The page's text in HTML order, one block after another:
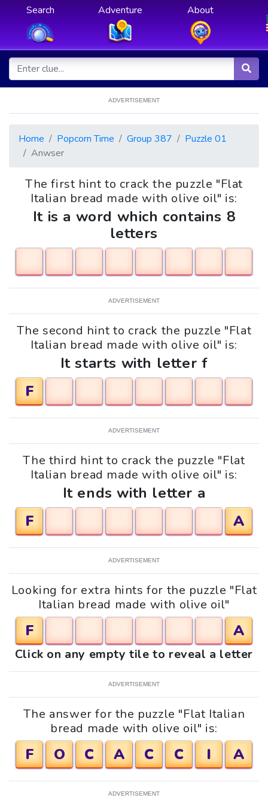
Search Adventure About
ADVERTISEMENT
Home Popcorn Time Group 387
Puzzle 01
Anwser
The first hint to crack the puzzle "Flat
Italian bread made with olive oil" is:
It is a word which contains 8
letters
ADVERTISEMENT
The second hint to crack the puzzle "Flat
Italian bread made with olive oil" is:
It starts with letter f
F
ADVERTISEMENT
The third hint to crack the puzzle "Flat
Italian bread made with olive oil" is:
It ends with letter a
F
A
ADVERTISEMENT
Looking for extra hints for the puzzle "Flat
Italian bread made with olive oil"
F A
Click on any empty tile to reveal a letter
ADVERTISEMENT
The answer for the puzzle "Flat Italian
bread made with olive oil" is:
F O C A C C I A
ADVERTISEMENT